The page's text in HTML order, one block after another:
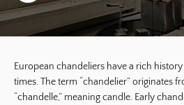
European chandeliers have a rich
times. The term “chandelier” originates
“chandelle,” meaning candle. Early